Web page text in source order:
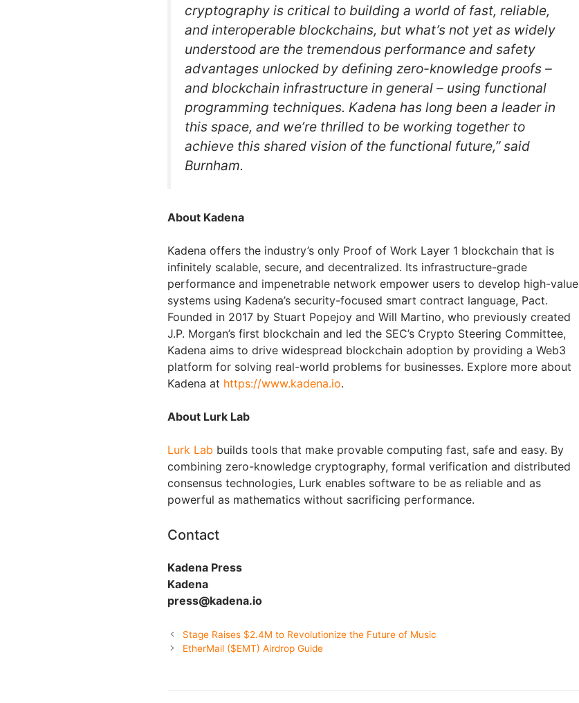
cryptography is critical to building a world of fast, reliable,
and interoperable blockchains, but what’s not yet as widely
understood are the tremendous performance and safety
advantages unlocked by defining zero-knowledge proofs –
and blockchain infrastructure in general – using functional
programming techniques. Kadena has long been a leader in
this space, and we’re thrilled to be working together to
achieve this shared vision of the functional future,” said
Burnham.
About Kadena
Kadena offers the industry’s only Proof of Work Layer 1 blockchain that is
infinitely scalable, secure, and decentralized. Its infrastructure-grade
performance and impenetrable network empower users to develop high-value
systems using Kadena’s security-focused smart contract language, Pact.
Founded in 2017 by Stuart Popejoy and Will Martino, who previously created
J.P. Morgan’s first blockchain and led the SEC’s Crypto Steering Committee,
Kadena aims to drive widespread blockchain adoption by providing a Web3
platform for solving real-world problems for businesses. Explore more about
Kadena at https://www.kadena.io.
About Lurk Lab
Lurk Lab builds tools that make provable computing fast, safe and easy. By
combining zero-knowledge cryptography, formal verification and distributed
consensus technologies, Lurk enables software to be as reliable and as
powerful as mathematics without sacrificing performance.
Contact
Kadena Press
Kadena
press@kadena.io
Stage Raises $2.4M to Revolutionize the Future of Music
EtherMail ($EMT) Airdrop Guide